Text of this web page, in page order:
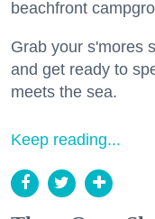
beachfront
Grab your s'mores
and get ready to
meets the sea.
Keep reading...